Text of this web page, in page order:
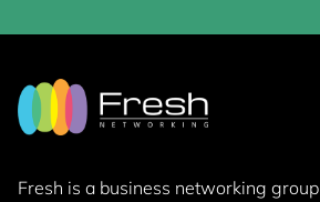
Fresh is a business networking group